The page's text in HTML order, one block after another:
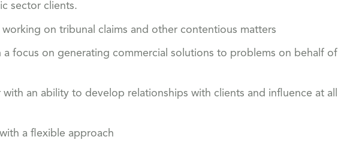
sector clients.
on tribunal claims and other contentious matters
a focus on generating commercial solutions to problems on behalf of
an ability to develop relationships with clients and influence at all
a flexible approach